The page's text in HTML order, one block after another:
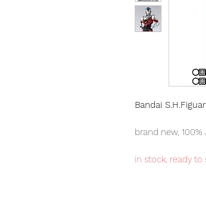
Bandai
brand new,
in stock, ready to